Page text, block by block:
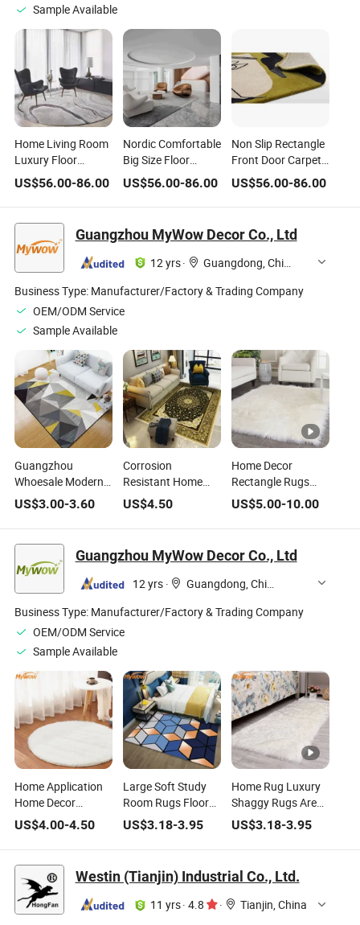
Sample Available
Home Living Room
Luxury Floor
Carpet Bedside
Anti-Slip Soft Wool
Round Area Rug
US$56.00-86.00
Nordic Comfortable
Big Size Floor
Carpet Mat Home
Living Room
Bedroom Area Rug
US$56.00-86.00
Non Slip Rectangle
Front Door Carpet
Printed Area Floor
Rug for Home
US$56.00-86.00
Guangzhou MyWow Decor Co., Ltd
12 yrs·
Guangdong, China
Business Type: Manufacturer/Factory & Trading Company
OEM/ODM Service
Sample Available
Guangzhou
Whoesale Modern
Area Rugs for
Home Decor
US$3.00-3.60
Corrosion
Resistant Home
Application Floor
Area Rug for Living
Room
US$4.50
Home Decor
Rectangle Rugs
Faux Fur Area Rug
Shaggy Carpet
Fluffy Rug for Baby
US$5.00-10.00
Guangzhou MyWow Decor Co., Ltd
12 yrs ·
Guangdong, China
Business Type: Manufacturer/Factory & Trading Company
OEM/ODM Service
Sample Available
Home Application
Home Decor
Carpets Silk Carpet
Design Area Rugs
US$4.00-4.50
Large Soft Study
Room Rugs Floor
Geometric Modern
Art Living Room
Carpets Home
Bedside Blanket
Area Rug
US$3.18-3.95
Home Rug Luxury
Shaggy Rugs Area
Rug Carpet
US$3.18-3.95
Westin (Tianjin) Industrial Co., Ltd.
11 yrs· 4.8 ·
Tianjin, China